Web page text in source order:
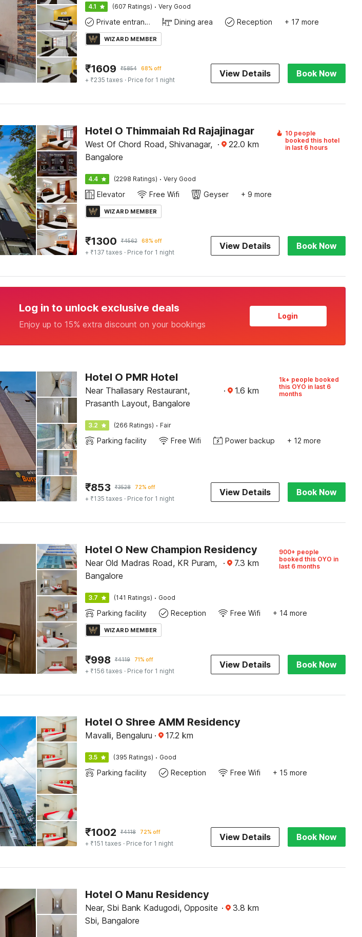
4.1 (607 Ratings) · Very Good
Private entrance Dining area Reception + 17 more
WIZARD MEMBER
₹1609 ₹5854 68% off
+ ₹235 taxes · Price for 1 night
View Details Book Now
Hotel O Thimmaiah Rd Rajajinagar
West Of Chord Road, Shivanagar,
Bangalore
· 22.0 km
10 people
booked this hotel
in last 6 hours
4.4 (2298 Ratings) · Very Good
Elevator Free Wifi Geyser + 9 more
WIZARD MEMBER
₹1300 ₹4562 68% off
+ ₹137 taxes · Price for 1 night
View Details Book Now
Log in to unlock exclusive deals
Enjoy up to 15% extra discount on your bookings
Login
Hotel O PMR Hotel
Near Thallasary Restaurant,
Prasanth Layout, Bangalore
· 1.6 km
1k+ people booked
this OYO in last 6
months
3.2 (266 Ratings) · Fair
Parking facility Free Wifi Power backup + 12 more
₹853 ₹3528 72% off
+ ₹135 taxes · Price for 1 night
View Details Book Now
Hotel O New Champion Residency
Near Old Madras Road, KR Puram,
Bangalore
· 7.3 km
900+ people
booked this OYO in
last 6 months
3.7 (141 Ratings) · Good
Parking facility Reception Free Wifi + 14 more
WIZARD MEMBER
₹998 ₹4119 71% off
+ ₹156 taxes · Price for 1 night
View Details Book Now
Hotel O Shree AMM Residency
Mavalli, Bengaluru · 17.2 km
3.5 (395 Ratings) · Good
Parking facility Reception Free Wifi + 15 more
₹1002 ₹4118 72% off
+ ₹151 taxes · Price for 1 night
View Details Book Now
Hotel O Manu Residency
Near, Sbi Bank Kadugodi, Opposite
Sbi, Bangalore
· 3.8 km